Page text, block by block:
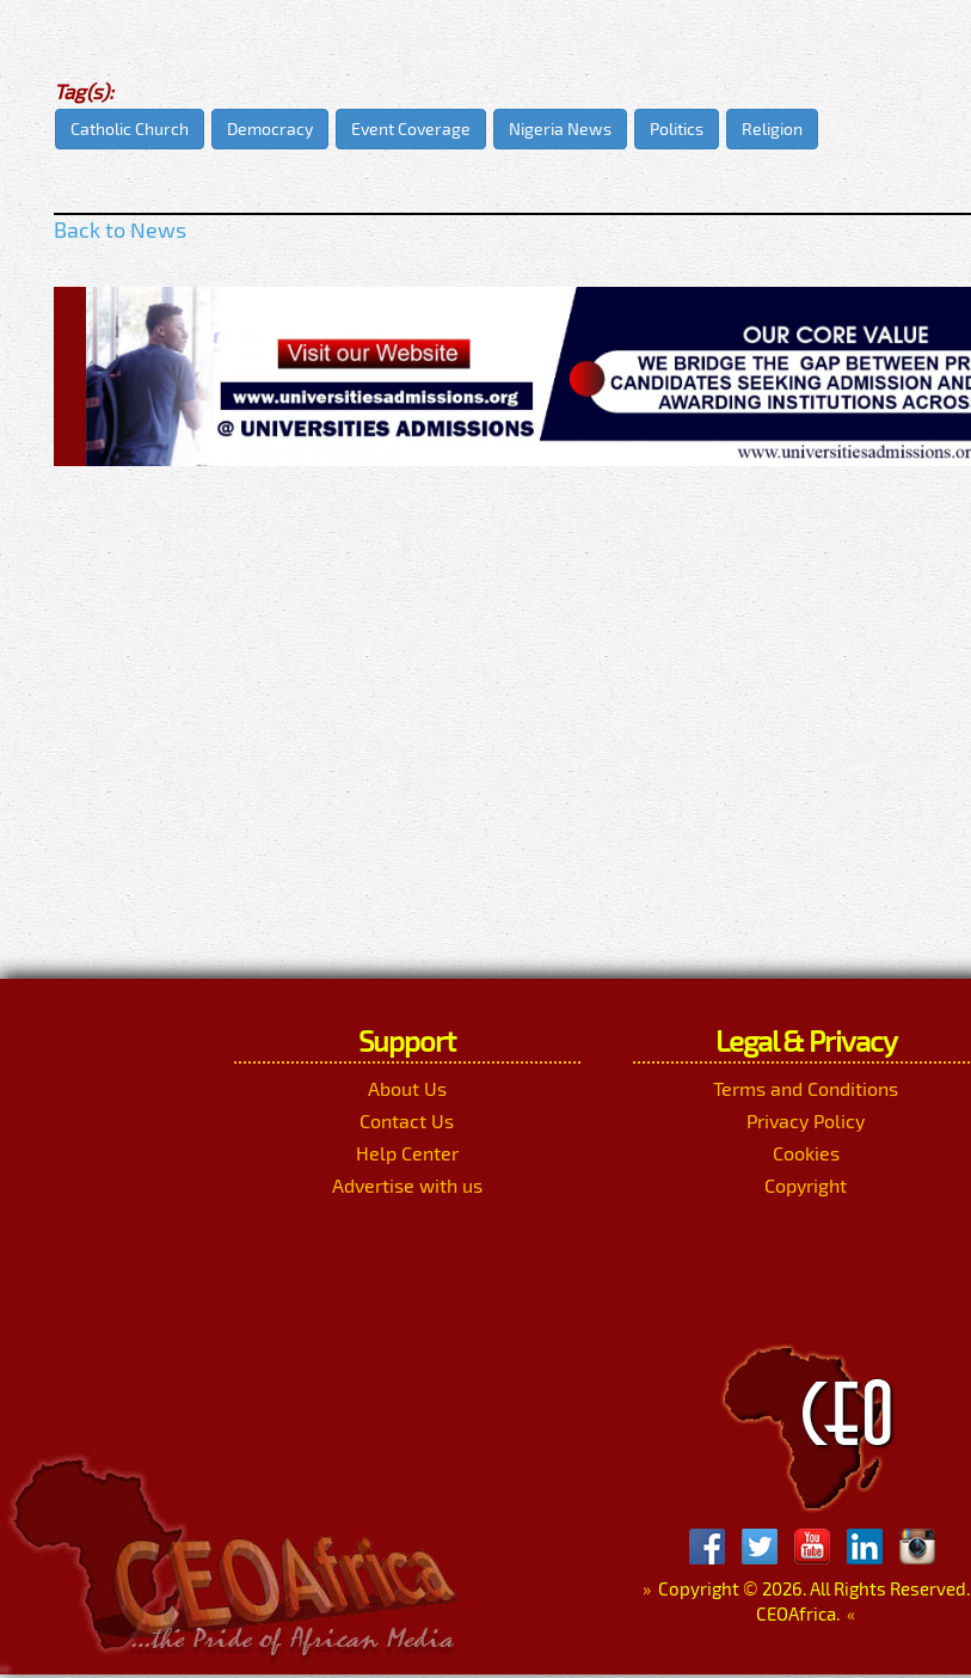
Tag(s):
Catholic Church Democracy Event Coverage Nigeria News Politics Religion
Back to News
Support
About Us
Contact Us
Help Center
Advertise with us
Legal & Privacy
Terms and Conditions
Privacy Policy
Cookies
Copyright
»Copyright © 2026. All Rights Reserved.
CEOAfrica. «